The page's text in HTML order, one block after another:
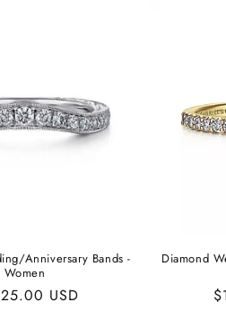
Anniversary Bands -
Women
USD
Diamond